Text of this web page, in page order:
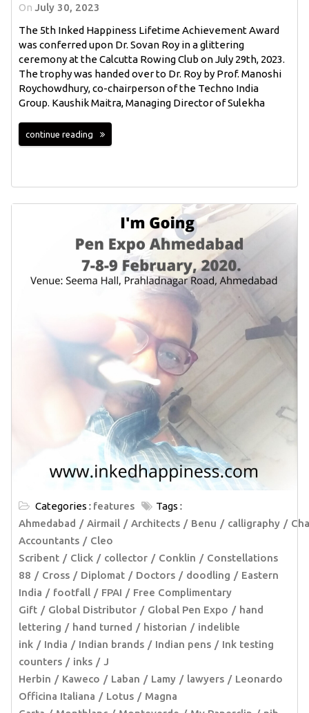
On July 30, 2023
The 5th Inked Happiness Lifetime Achievement Award
was conferred upon Dr. Sovan Roy in a glittering
ceremony at the Calcutta Rowing Club on July 29th, 2023.
The trophy was handed over to Dr. Roy by Prof. Manoshi
Roychowdhury, co-chairperson of the Techno India
Group. Kaushik Maitra, Managing Director of Sulekha
continue reading
Categories : features
Tags :
Ahmedabad
Airmail Architects Benu calligraphy
Accountants
Cleo
Scribent
Click collector Conklin
Constellations
88
Cross Diplomat Doctors doodling
Eastern
India
footfall FPAI
Free Complimentary
Gift
Global Distributor Global Pen Expo
hand
lettering
hand turned historian
indelible
ink
India Indian brands Indian pens
Ink testing
counters
inks
J
Herbin
Kaweco Laban Lamy lawyers
Leonardo
Officina Italiana
Lotus
Magna